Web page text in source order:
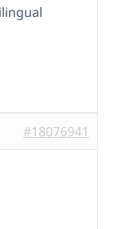
#18076941